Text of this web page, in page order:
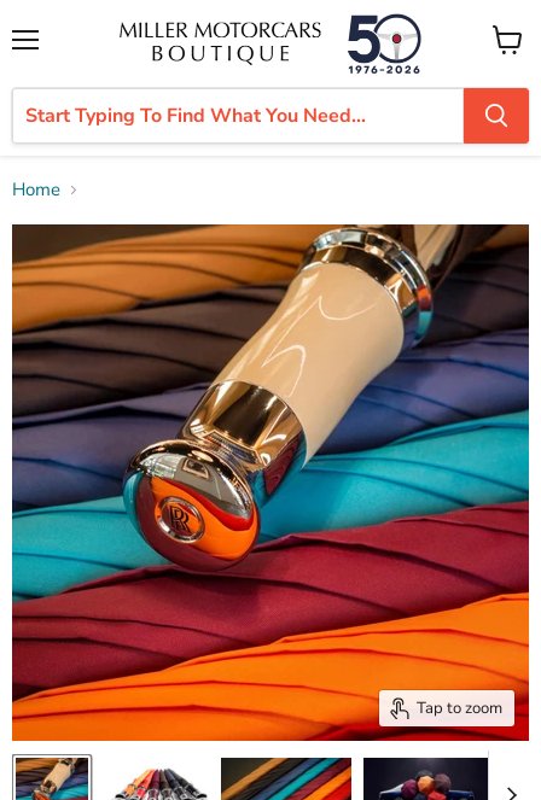
View
cart
Home
Tap to zoom